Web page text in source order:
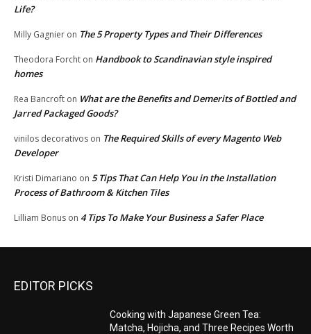
Life?
Milly Gagnier on The 5 Property Types and Their Differences
Theodora Forcht on Handbook to Scandinavian style inspired
homes
Rea Bancroft on What are the Benefits and Demerits of Bottled and
Jarred Packaged Goods?
vinilos decorativos on The Required Skills of every Magento Web
Developer
Kristi Dimariano on 5 Tips That Can Help You in the Installation
Process of Bathroom & Kitchen Tiles
Lilliam Bonus on 4 Tips To Make Your Business a Safer Place
EDITOR PICKS
Cooking with Japanese Green Tea:
Matcha, Hojicha, and Three Recipes Worth